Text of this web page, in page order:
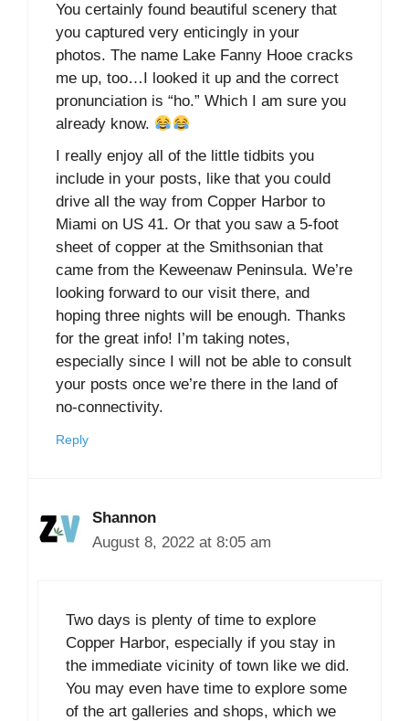
You certainly found beautiful scenery that
you captured very enticingly in your
photos. The name Lake Fanny Hooe cracks
me up, too…I looked it up and the correct
pronunciation is “ho.” Which I am sure you
already know.
I really enjoy all of the little tidbits you
include in your posts, like that you could
drive all the way from Copper Harbor to
Miami on US 41. Or that you saw a 5-foot
sheet of copper at the Smithsonian that
came from the Keweenaw Peninsula. We’re
looking forward to our visit there, and
hoping three nights will be enough. Thanks
for the great info! I’m taking notes,
especially since I will not be able to consult
your posts once we’re there in the land of
no-connectivity.
Reply
Shannon
August 8, 2022 at 8:05 am
Two days is plenty of time to explore
Copper Harbor, especially if you stay in
the immediate vicinity of town like we did.
You may even have time to explore some
of the art galleries and shops, which we